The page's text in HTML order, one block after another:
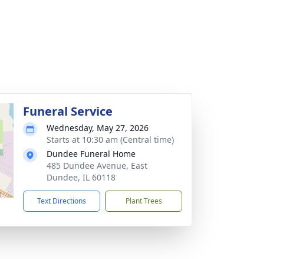
Funeral Service
Wednesday, May 27, 2026
Starts at 10:30 am (Central time)
Dundee Funeral Home
485 Dundee Avenue, East
Dundee, IL 60118
Text Directions Plant Trees